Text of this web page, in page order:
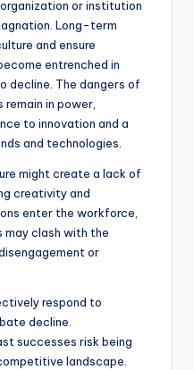
or institution
Long-term
and ensure
entrenched in
decline. The dangers of
in power,
to innovation and a
and technologies.
might create a lack of
creativity and
enter the workforce,
may clash with the
or
respond to
decline.
successes risk being
landscape.